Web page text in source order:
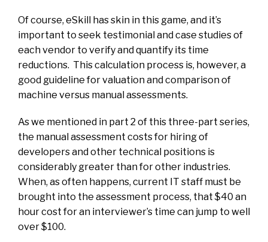
Of course, eSkill has skin in this game, and it’s
important to seek testimonial and case studies of
each vendor to verify and quantify its time
reductions. This calculation process is, however, a
good guideline for valuation and comparison of
machine versus manual assessments.
As we mentioned in part 2 of this three-part series,
the manual assessment costs for hiring of
developers and other technical positions is
considerably greater than for other industries.
When, as often happens, current IT staff must be
brought into the assessment process, that $40 an
hour cost for an interviewer’s time can jump to well
over $100.